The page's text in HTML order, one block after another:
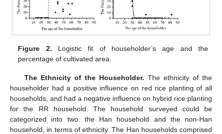
Figure 2. Logistic fit of householder’s age and the
percentage of cultivated area.
The Ethnicity of the Householder. The ethnicity of the
householder had a positive influence on red rice planting of all
households, and had a negative influence on hybrid rice planting
for the RR household. The household surveyed could be
categorized into two: the Han household and the non-Han
household, in terms of ethnicity. The Han households comprised